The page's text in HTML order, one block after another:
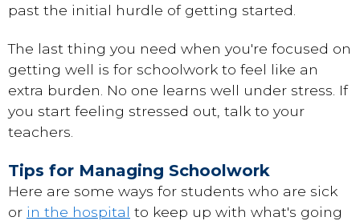
past the initial hurdle of getting started.
The last thing you need when you're focused on
getting well is for schoolwork to feel like an
extra burden. No one learns well under stress. If
you start feeling stressed out, talk to your
teachers.
Tips for Managing Schoolwork
Here are some ways for students who are sick
or in the hospital to keep up with what's going